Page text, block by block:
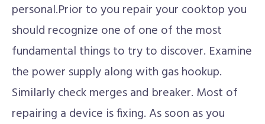
personal.Prior to you repair your cooktop you
should recognize one of one of the most
fundamental things to try to discover. Examine
the power supply along with gas hookup.
Similarly check merges and breaker. Most of
repairing a device is fixing. As soon as you